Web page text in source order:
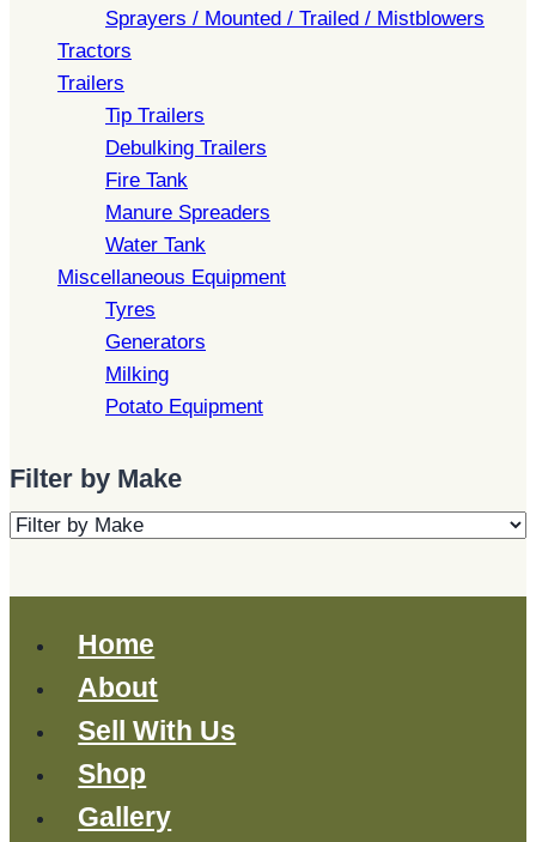
Sprayers / Mounted / Trailed / Mistblowers
Tractors
Trailers
Tip Trailers
Debulking Trailers
Fire Tank
Manure Spreaders
Water Tank
Miscellaneous Equipment
Tyres
Generators
Milking
Potato Equipment
Filter by Make
Home
About
Sell With Us
Shop
Gallery